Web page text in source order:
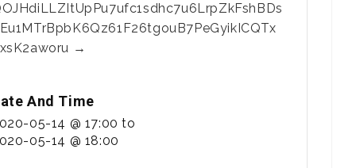
→
And Time
05-14 @ 17:00to
05-14 @ 18:00